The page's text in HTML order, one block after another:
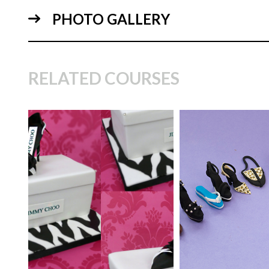
PHOTO GALLERY
RELATED COURSES
TUTOR: Paul Bradford
SKILL LEVEL:
Easy Cake
Decorating | Cakeflix -
Beginner Level Courses
HD LESSONS:
11
DECORATING TIME:
hours
McNaughton |
Instructor
SKILL LEVEL:
HD LESSONS:
DECORATING
20 Minutes (time